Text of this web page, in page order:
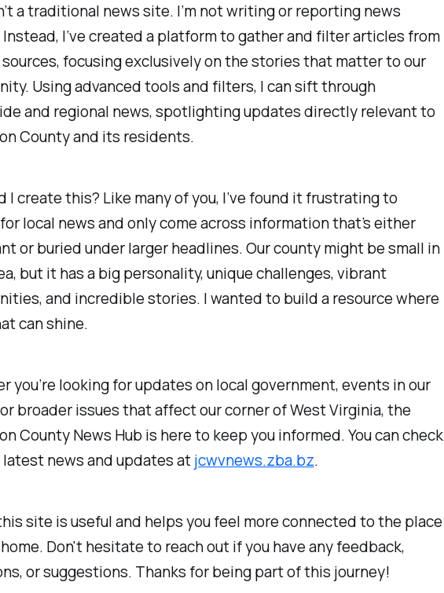
a traditional news site. I’m not writing or reporting news
I’ve created a platform to gather and filter articles from
sources, focusing exclusively on the stories that matter to our
Using advanced tools and filters, I can sift through
and regional news, spotlighting updates directly relevant to
County and its residents.
I create this? Like many of you, I’ve found it frustrating to
local news and only come across information that’s either
or buried under larger headlines. Our county might be small in
but it has a big personality, unique challenges, vibrant
and incredible stories. I wanted to build a resource where
can shine.
you’re looking for updates on local government, events in our
broader issues that affect our corner of West Virginia, the
County News Hub is here to keep you informed. You can check
news and updates atjcwvnews.zba.bz.
site is useful and helps you feel more connected to the place
Don't hesitate to reach out if you have any feedback,
or suggestions. Thanks for being part of this journey!